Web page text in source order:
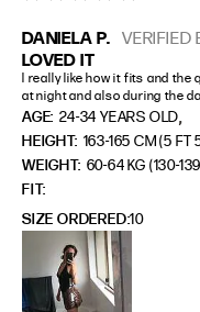
DANIELA P. VERIFIED
LOVED IT
I really like how it fits and the
at night and also during the
AGE: 24-34 YEARS OLD,
HEIGHT: 163-165 CM (5 FT
WEIGHT: 60-64 KG (130-
FIT
SIZE ORDERED 10